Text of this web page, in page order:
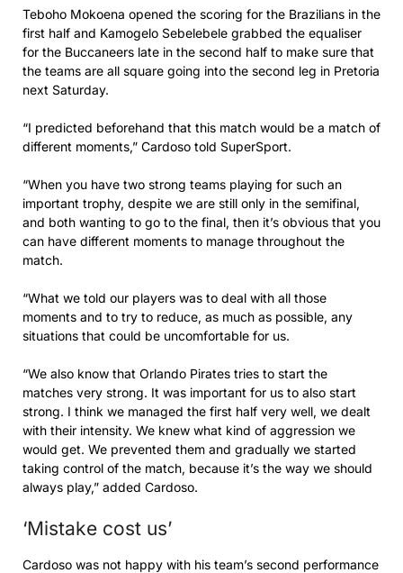
Teboho Mokoena opened the scoring for the Brazilians in the
first half and Kamogelo Sebelebele grabbed the equaliser
for the Buccaneers late in the second half to make sure that
the teams are all square going into the second leg in Pretoria
next Saturday.
“I predicted beforehand that this match would be a match of
different moments,” Cardoso told SuperSport.
“When you have two strong teams playing for such an
important trophy, despite we are still only in the semifinal,
and both wanting to go to the final, then it’s obvious that you
can have different moments to manage throughout the
match.
“What we told our players was to deal with all those
moments and to try to reduce, as much as possible, any
situations that could be uncomfortable for us.
“We also know that Orlando Pirates tries to start the
matches very strong. It was important for us to also start
strong. I think we managed the first half very well, we dealt
with their intensity. We knew what kind of aggression we
would get. We prevented them and gradually we started
taking control of the match, because it’s the way we should
always play,” added Cardoso.
‘Mistake cost us’
Cardoso was not happy with his team’s second performance